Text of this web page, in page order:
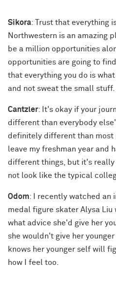
Sikora: Trust that everything
Northwestern is an amazing
be a million opportunities
opportunities are going to
that everything you do is what
and not sweat the small stuff.
Cantzler: It's okay if your
different than everybody
definitely different than most
leave my freshman year and
different things, but it's really
not look like the typical
Odom: I recently watched an
medal figure skater Alysa Liu
what advice she'd give her
she wouldn't give her
knows her younger self will
how I feel too.